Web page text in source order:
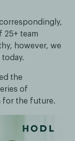
25+ team
however, we
the
of
for the future.